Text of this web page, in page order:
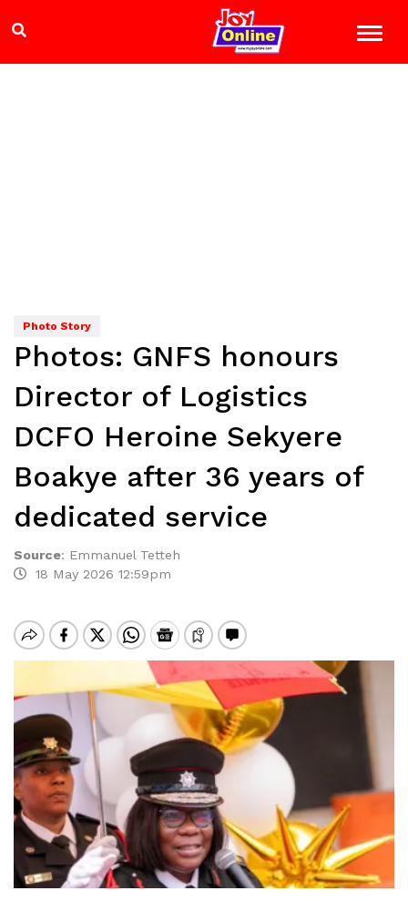
Photo Story
Photos: GNFS honours
Director of Logistics
DCFO Heroine Sekyere
Boakye after 36 years of
dedicated service
Source: Emmanuel Tetteh
18 May 2026 12:59pm